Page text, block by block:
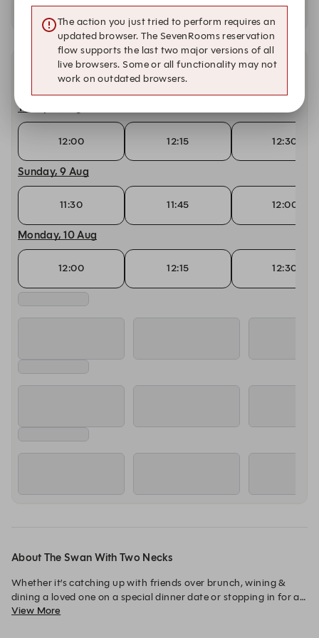
Availability at our other locations
Other dates with availability
Today, 8 Aug
12:00 12:15 12:30
Sunday, 9 Aug
11:30 11:45 12:00
Monday, 10 Aug
12:00 12:15 12:30
About The Swan With Two Necks
Whether it’s catching up with friends over brunch, wining &
dining a loved one on a special dinner date or stopping in for a
relaxing lunch, you can always expect delicious food and
View More
The action you just tried to perform requires an
updated browser. The SevenRooms reservation
flow supports the last two major versions of all
live browsers. Some or all functionality may not
work on outdated browsers.